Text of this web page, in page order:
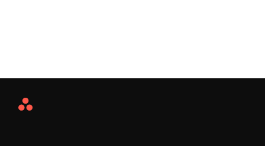
Asana